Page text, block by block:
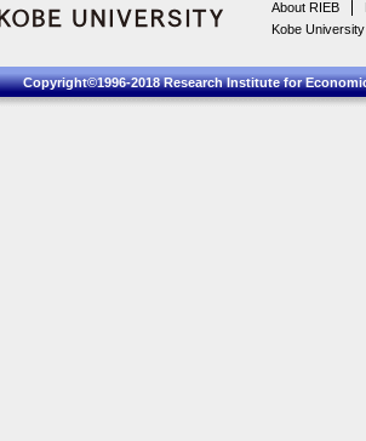
About RIEB
Kobe University
Copyright©1996-2018 Research Institute for